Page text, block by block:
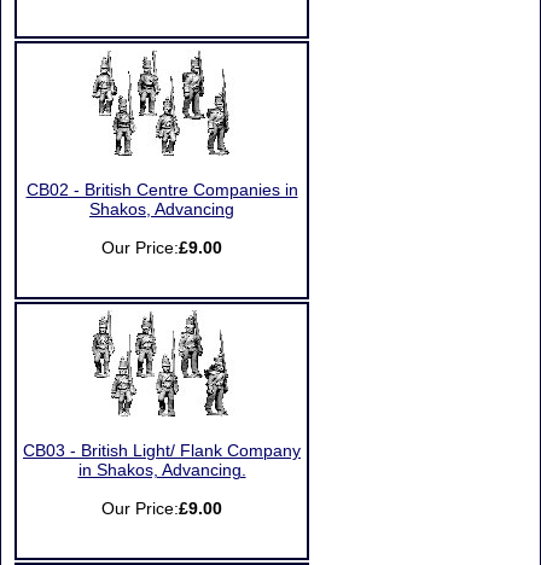
CB02 - British Centre Companies in
Shakos, Advancing
Our Price:£9.00
CB03 - British Light/ Flank Company
in Shakos, Advancing.
Our Price:£9.00